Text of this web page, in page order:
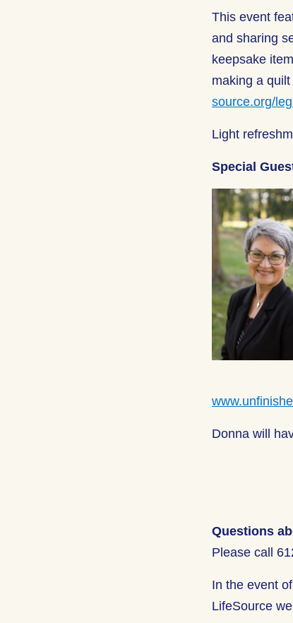
This event
and sharing
keepsake
making a
source.org/
Light
Special
Donna will
Questions
Please call
In the event
LifeSource